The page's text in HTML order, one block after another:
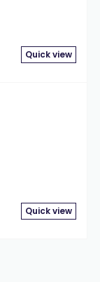
Quick view
Quick view